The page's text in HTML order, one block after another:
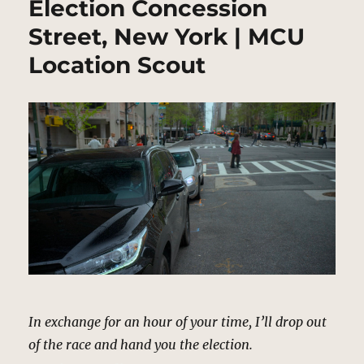
Election Concession
Street, New York | MCU
Location Scout
In exchange for an hour of your time, I’ll drop out
of the race and hand you the election.